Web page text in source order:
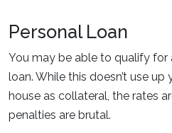
Personal Loan
You may be able to qualify for
loan. While this doesn’t use
house as collateral, the rates
penalties are brutal.